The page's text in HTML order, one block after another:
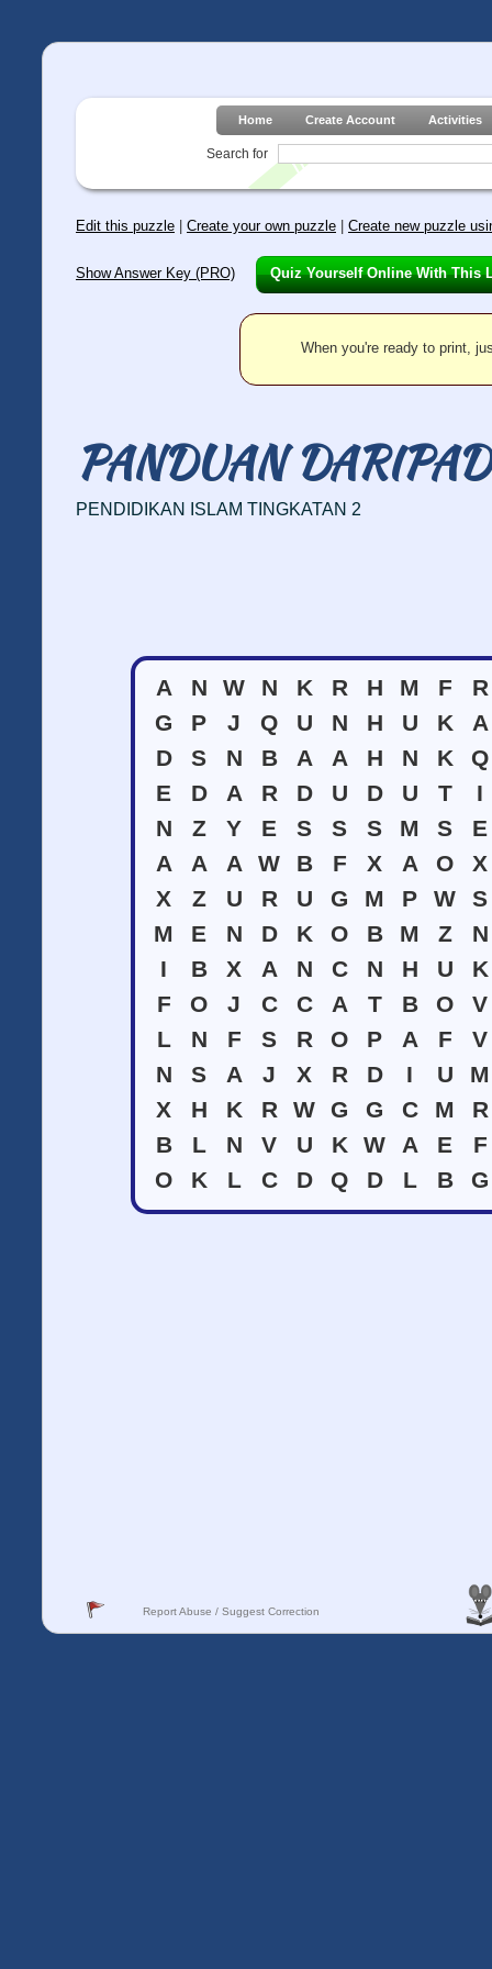
Home Create Account Activities
Search for
Edit this puzzle Create your own puzzle Create new puzzle
Show Answer Key (PRO) Quiz Yourself Online With This
When you're ready to print,
PANDUAN
PENDIDIKAN ISLAM TINGKATAN 2
A N W N K R H M F
R
G
P J Q U N H U K
A
D
S N B A A H N K
Q
E
D A R D U D U T
I
N
Z Y E S S S M S
E
A
A A W B F X A O
X
X
Z U R U G M P W
S
M
E N D K O B M Z
N
I
B X A N C N H U
K
F
O J C C A T B O
V
L
N F S R O P A F
V
N
S A J X R D I U
M
X
H K R W G G C M
R
B
L N V U K W A E
F
O
K L C D Q D L B G
Report Abuse / Suggest Correction